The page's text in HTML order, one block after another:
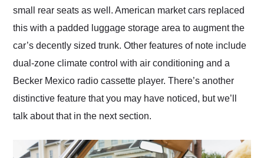
small rear seats as well. American market cars replaced
this with a padded luggage storage area to augment the
car’s decently sized trunk. Other features of note include
dual-zone climate control with air conditioning and a
Becker Mexico radio cassette player. There’s another
distinctive feature that you may have noticed, but we’ll
talk about that in the next section.